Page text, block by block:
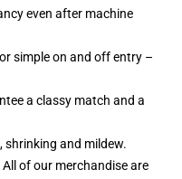
even after machine
simple on and off entry –
a classy match and a
shrinking and mildew.
of our merchandise are